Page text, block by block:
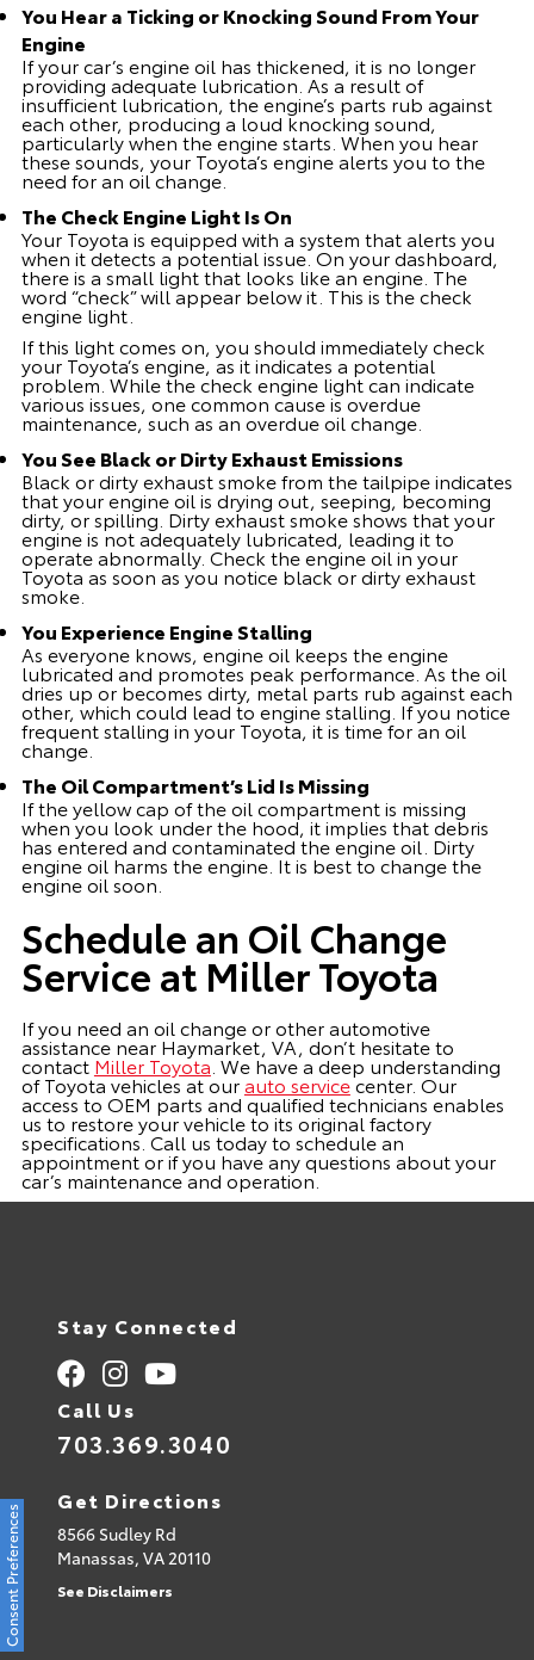
You Hear a Ticking or Knocking Sound From Your
Engine
If your car’s engine oil has thickened, it is no longer
providing adequate lubrication. As a result of
insufficient lubrication, the engine’s parts rub against
each other, producing a loud knocking sound,
particularly when the engine starts. When you hear
these sounds, your Toyota’s engine alerts you to the
need for an oil change.
The Check Engine Light Is On
Your Toyota is equipped with a system that alerts you
when it detects a potential issue. On your dashboard,
there is a small light that looks like an engine. The
word “check” will appear below it. This is the check
engine light.
If this light comes on, you should immediately check
your Toyota’s engine, as it indicates a potential
problem. While the check engine light can indicate
various issues, one common cause is overdue
maintenance, such as an overdue oil change.
You See Black or Dirty Exhaust Emissions
Black or dirty exhaust smoke from the tailpipe indicates
that your engine oil is drying out, seeping, becoming
dirty, or spilling. Dirty exhaust smoke shows that your
engine is not adequately lubricated, leading it to
operate abnormally. Check the engine oil in your
Toyota as soon as you notice black or dirty exhaust
smoke.
You Experience Engine Stalling
As everyone knows, engine oil keeps the engine
lubricated and promotes peak performance. As the oil
dries up or becomes dirty, metal parts rub against each
other, which could lead to engine stalling. If you notice
frequent stalling in your Toyota, it is time for an oil
change.
The Oil Compartment’s Lid Is Missing
If the yellow cap of the oil compartment is missing
when you look under the hood, it implies that debris
has entered and contaminated the engine oil. Dirty
engine oil harms the engine. It is best to change the
engine oil soon.
Schedule an Oil Change
Service at Miller Toyota
If you need an oil change or other automotive
assistance near Haymarket, VA, don’t hesitate to
contact Miller Toyota . We have a deep understanding
of Toyota vehicles at ourauto servicecenter. Our
access to OEM parts and qualified technicians enables
us to restore your vehicle to its original factory
specifications. Call us today to schedule an
appointment or if you have any questions about your
car’s maintenance and operation.
Stay Connected
Call Us
703.369.3040
Get Directions
8566 Sudley Rd
Manassas, VA20110
See Disclaimers
Consent Preferences